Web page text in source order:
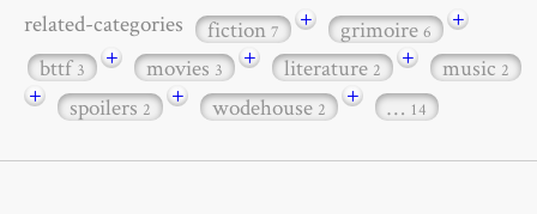
related-categories fiction7 + grimoire6
+
bttf3 + movies3 + literature2 + music2
+ spoilers2 + wodehouse2 + … 14